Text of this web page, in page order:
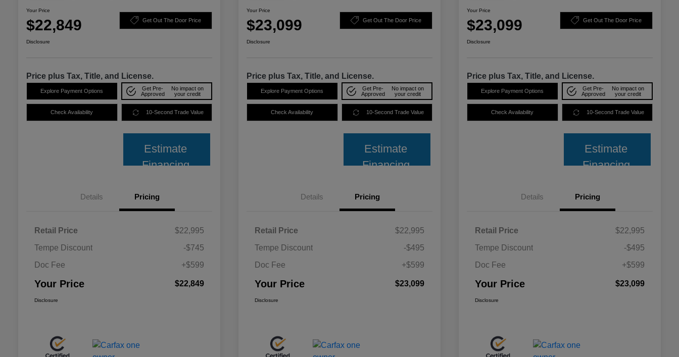
Your Price
$22,849 Get Out The Door Price
Disclosure
Price plus Tax, Title, and License.
Explore Payment Options
Get Pre-
Approved
No impact on
your credit
Check Availability 10-Second Trade Value
Estimate
Financing
Details Pricing
Retail Price
$22,995
Tempe Discount
-$745
Doc Fee
+$599
Your Price $22,849
Disclosure
Your Price
$23,099 Get Out The Door Price
Disclosure
Price plus Tax, Title, and License.
Explore Payment Options
Get Pre-
Approved
No impact on
your credit
Check Availability 10-Second Trade Value
Estimate
Financing
Details Pricing
Retail Price
$22,995
Tempe Discount
-$495
Doc Fee
+$599
Your Price $23,099
Disclosure
Your Price
$23,099 Get Out The Door Price
Disclosure
Price plus Tax, Title, and License.
Explore Payment Options
Get Pre-
Approved
No impact on
your credit
Check Availability 10-Second Trade Value
Estimate
Financing
Details Pricing
Retail Price
$22,995
Tempe Discount
-$495
Doc Fee
+$599
Your Price $23,099
Disclosure